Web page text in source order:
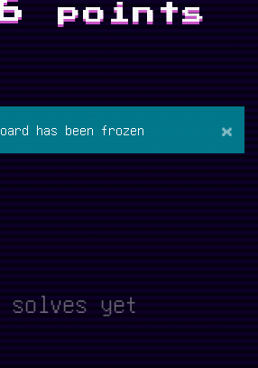
points
has been frozen ×
solves yet